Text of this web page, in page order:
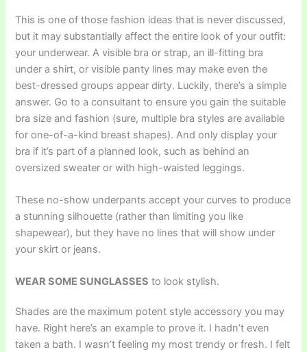
This is one of those fashion ideas that is never discussed,
but it may substantially affect the entire look of your outfit:
your underwear. A visible bra or strap, an ill-fitting bra
under a shirt, or visible panty lines may make even the
best-dressed groups appear dirty. Luckily, there’s a simple
answer. Go to a consultant to ensure you gain the suitable
bra size and fashion (sure, multiple bra styles are available
for one-of-a-kind breast shapes). And only display your
bra if it’s part of a planned look, such as behind an
oversized sweater or with high-waisted leggings.
These no-show underpants accept your curves to produce
a stunning silhouette (rather than limiting you like
shapewear), but they have no lines that will show under
your skirt or jeans.
WEAR SOME SUNGLASSES to look stylish.
Shades are the maximum potent style accessory you may
have. Right here’s an example to prove it. I hadn’t even
taken a bath. I wasn’t feeling my most trendy or fresh. I felt